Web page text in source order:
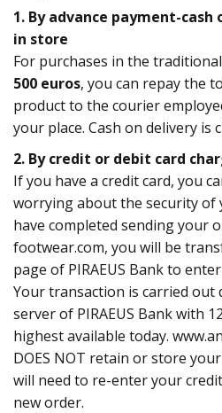
1. By advance payment-
in store
For purchases in the
500 euros, you can repay the
product to the courier
your place. Cash on delivery is
2. By credit or debit card
If you have a credit card, you
worrying about the security of
have completed sending your
footwear.com, you will be
page of PIRAEUS Bank to
Your transaction is carried out
server of PIRAEUS Bank with
highest available today.
DOES NOT retain or store
will need to re-enter your
new order.